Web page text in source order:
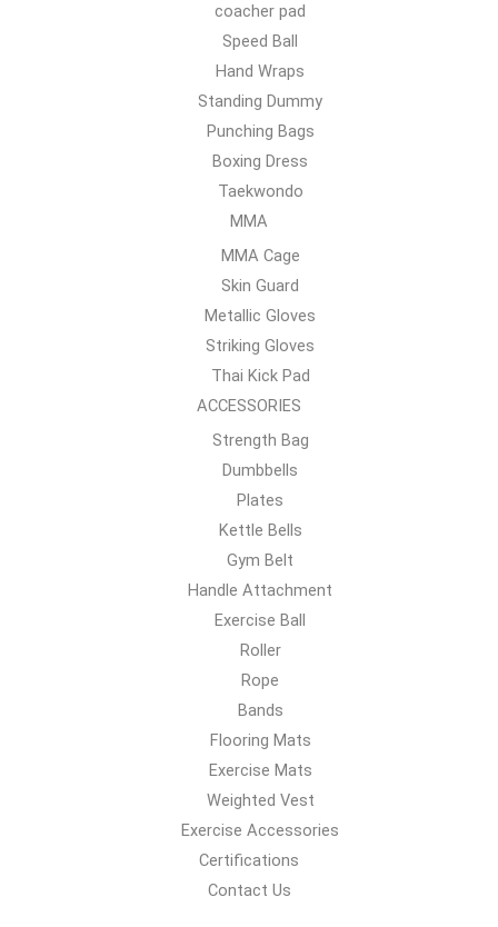
coacher pad
Speed Ball
Hand Wraps
Standing Dummy
Punching Bags
Boxing Dress
Taekwondo
MMA
MMA Cage
Skin Guard
Metallic Gloves
Striking Gloves
Thai Kick Pad
ACCESSORIES
Strength Bag
Dumbbells
Plates
Kettle Bells
Gym Belt
Handle Attachment
Exercise Ball
Roller
Rope
Bands
Flooring Mats
Exercise Mats
Weighted Vest
Exercise Accessories
Certifications
Contact Us